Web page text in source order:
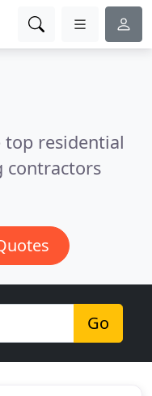
residential
contractors
Go